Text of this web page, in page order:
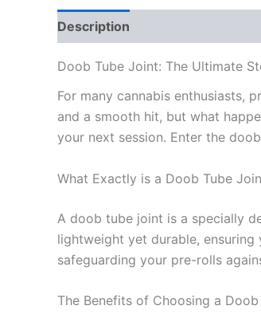
Description
Doob Tube Joint: The Ultimate
For many cannabis enthusiasts,
and a smooth hit, but what
your next session. Enter the
What Exactly is a Doob Tube
A doob tube joint is a specially
lightweight yet durable,
safeguarding your pre-rolls
The Benefits of Choosing a